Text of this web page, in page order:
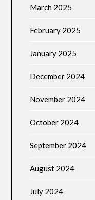
March 2025
February 2025
January 2025
December 2024
November 2024
October 2024
September 2024
August 2024
July 2024